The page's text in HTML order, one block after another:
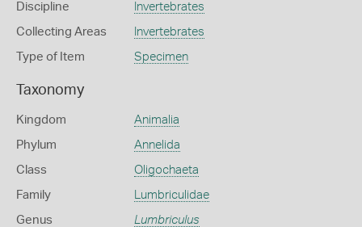
Discipline Invertebrates
Collecting Areas Invertebrates
Type of Item Specimen
Taxonomy
Kingdom Animalia
Phylum Annelida
Class Oligochaeta
Family Lumbriculidae
Genus Lumbriculus